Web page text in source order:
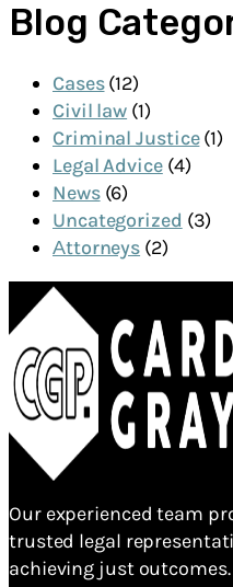
Blog
Cases(12)
Civil law (1)
Criminal Justice(1)
Legal Advice(4)
News(6)
Uncategorized (3)
Аttorneys (2)
Our experienced team
trusted legal
achieving just outcomes.